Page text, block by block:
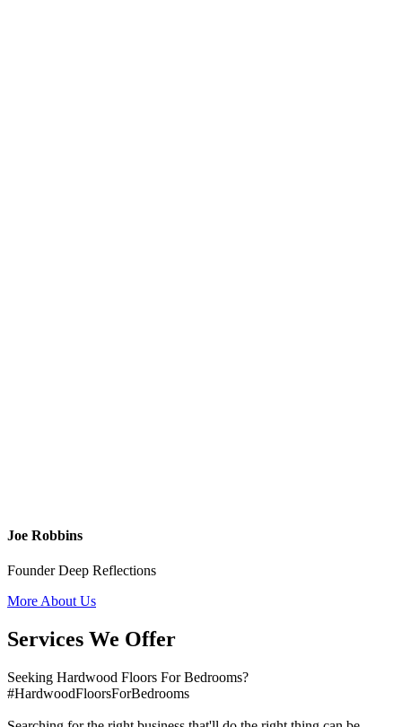
Joe Robbins
Founder Deep Reflections
More About Us
Services We Offer
Seeking Hardwood Floors For Bedrooms?
#HardwoodFloorsForBedrooms